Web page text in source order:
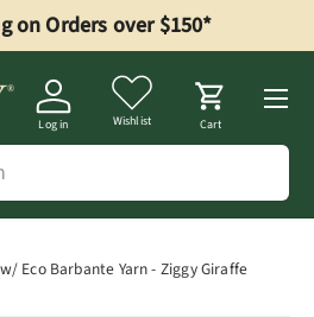
on Orders over $150*
Log in Wishlist Cart
Menu
Eco Barbante Yarn - Ziggy Giraffe